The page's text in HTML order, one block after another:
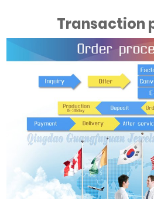
Transaction